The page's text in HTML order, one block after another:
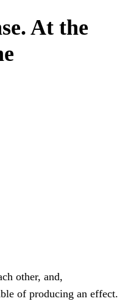
At the
other, and,
of producing an effect.